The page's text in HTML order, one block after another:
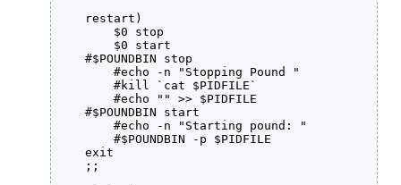
    restart)
        $0 stop
        $0 start
    #$POUNDBIN stop
        #echo -n "Stopping Pound "
        #kill `cat $PIDFILE`
        #echo "" >> $PIDFILE
    #$POUNDBIN start
        #echo -n "Starting pound: "
        #$POUNDBIN -p $PIDFILE
    exit
    ;;